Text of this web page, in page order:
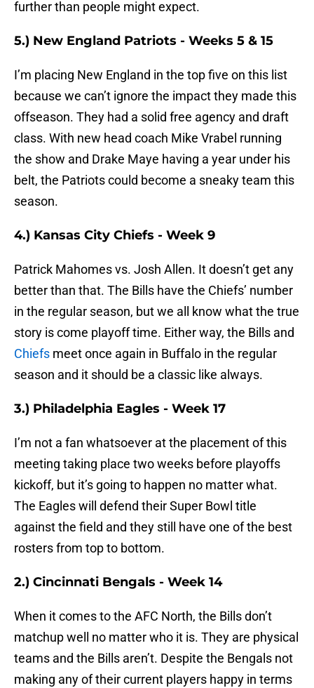
further than people might expect.
5.) New England Patriots - Weeks 5 & 15
I’m placing New England in the top five on this list
because we can’t ignore the impact they made this
offseason. They had a solid free agency and draft
class. With new head coach Mike Vrabel running
the show and Drake Maye having a year under his
belt, the Patriots could become a sneaky team this
season.
4.) Kansas City Chiefs - Week 9
Patrick Mahomes vs. Josh Allen. It doesn’t get any
better than that. The Bills have the Chiefs’ number
in the regular season, but we all know what the true
story is come playoff time. Either way, the Bills and
Chiefs meet once again in Buffalo in the regular
season and it should be a classic like always.
3.) Philadelphia Eagles - Week 17
I’m not a fan whatsoever at the placement of this
meeting taking place two weeks before playoffs
kickoff, but it’s going to happen no matter what.
The Eagles will defend their Super Bowl title
against the field and they still have one of the best
rosters from top to bottom.
2.) Cincinnati Bengals - Week 14
When it comes to the AFC North, the Bills don’t
matchup well no matter who it is. They are physical
teams and the Bills aren’t. Despite the Bengals not
making any of their current players happy in terms